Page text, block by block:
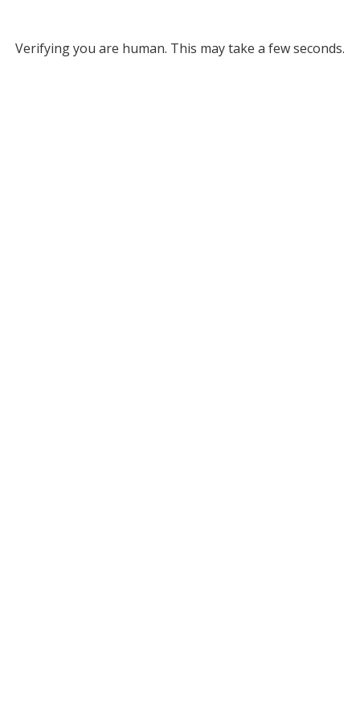
Verifying you are human. This may take a few seconds.